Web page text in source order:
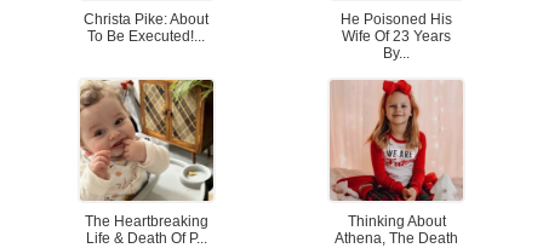
Christa Pike: About
To Be Executed!...
He Poisoned His
Wife Of 23 Years
By...
The Heartbreaking
Life & Death Of P...
Thinking About
Athena, The Death